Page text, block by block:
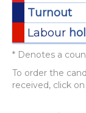
Turnout
Labour
* Denotes a
To order the
received, click